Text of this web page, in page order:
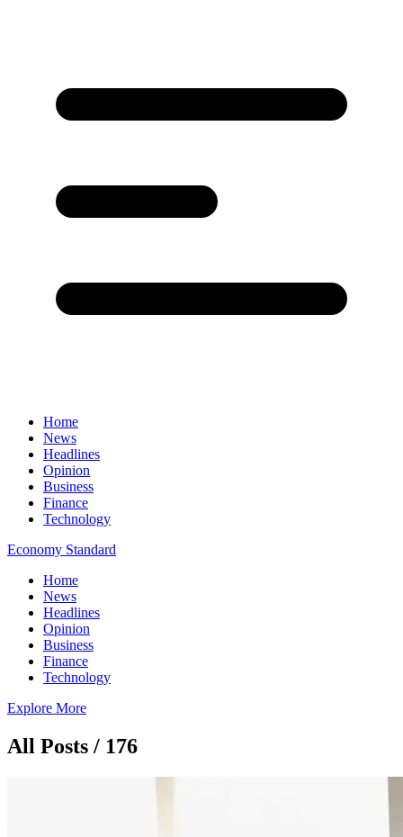
Home
News
Headlines
Opinion
Business
Finance
Technology
Economy Standard
Home
News
Headlines
Opinion
Business
Finance
Technology
Explore More
All Posts / 176